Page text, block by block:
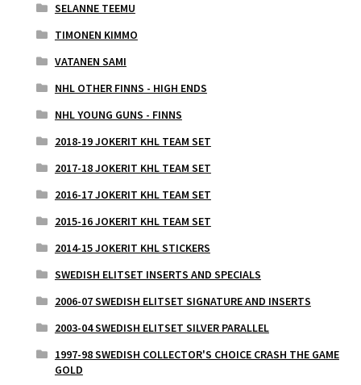
SELANNE TEEMU
TIMONEN KIMMO
VATANEN SAMI
NHL OTHER FINNS - HIGH ENDS
NHL YOUNG GUNS - FINNS
2018-19 JOKERIT KHL TEAM SET
2017-18 JOKERIT KHL TEAM SET
2016-17 JOKERIT KHL TEAM SET
2015-16 JOKERIT KHL TEAM SET
2014-15 JOKERIT KHL STICKERS
SWEDISH ELITSET INSERTS AND SPECIALS
2006-07 SWEDISH ELITSET SIGNATURE AND INSERTS
2003-04 SWEDISH ELITSET SILVER PARALLEL
1997-98 SWEDISH COLLECTOR'S CHOICE CRASH THE GAME
GOLD